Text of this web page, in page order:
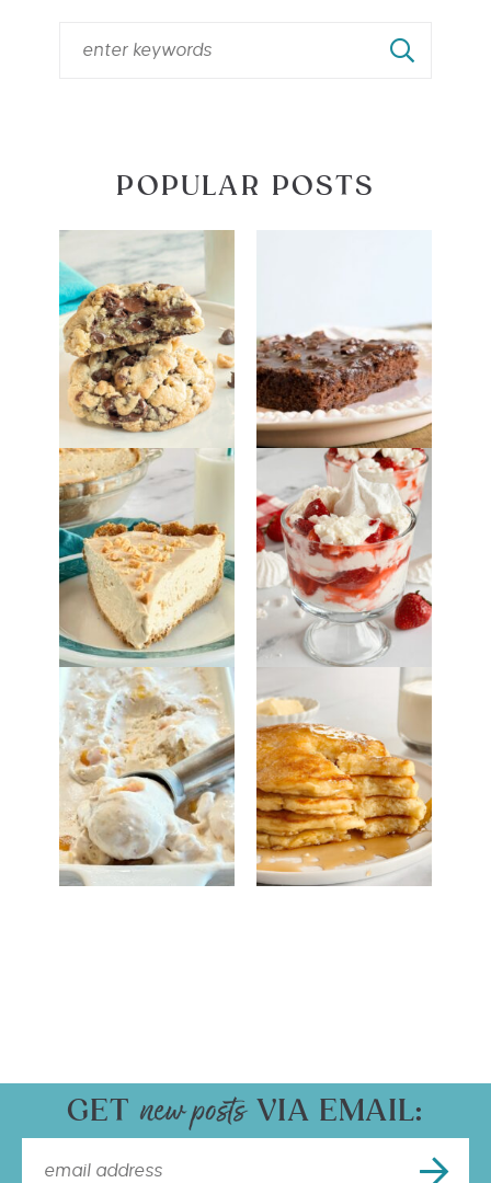
POPULAR POSTS
GET VIA EMAIL: